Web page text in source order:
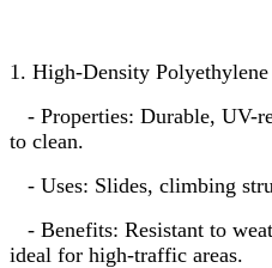
1. High-Density
- Properties: Durable, UV-
to clean.
- Uses: Slides, climbing
- Benefits: Resistant to
ideal for high-traffic areas.